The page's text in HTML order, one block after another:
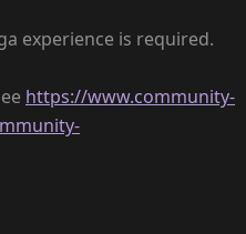
experience is required.
https://www.community-